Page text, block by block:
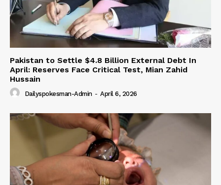
Pakistan to Settle $4.8 Billion External Debt In
April: Reserves Face Critical Test, Mian Zahid
Hussain
Dailyspokesman-Admin - April 6, 2026